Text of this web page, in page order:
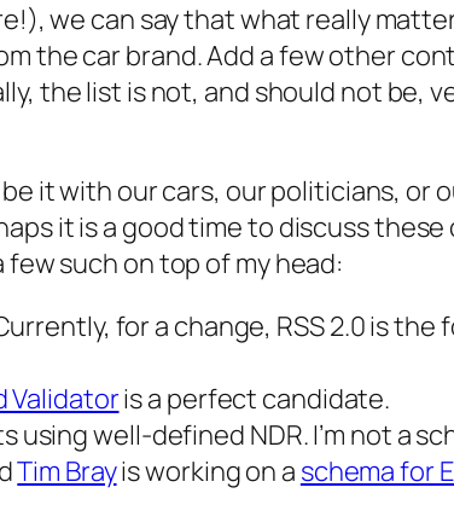
we can say that what really
the car brand. Add a few other
the list is not, and should not be,
it with our cars, our politicians, or
it is a good time to discuss
such on top of my head:
for a change, RSS 2.0 is
Validatoris a perfect candidate.
well-defined NDR. I’m not a
Tim Brayis working on a schema for